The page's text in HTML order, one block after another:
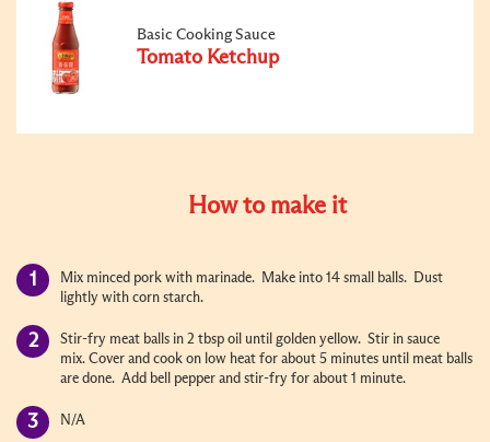
Basic Cooking Sauce
Tomato Ketchup
How to make it
Mix minced pork with marinade. Make into 14 small balls. Dust
lightly with corn starch.
Stir-fry meat balls in 2 tbsp oil until golden yellow. Stir in sauce
mix. Cover and cook on low heat for about 5 minutes until meat balls
are done. Add bell pepper and stir-fry for about 1 minute.
N/A